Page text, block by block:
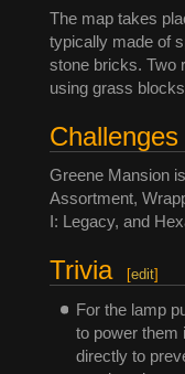
The map takes
typically made of
stone bricks. Two
using grass
Challenges
Greene Mansion
Assortment,
I: Legacy, and
Trivia [edit]
For the lamp
to power them
directly to